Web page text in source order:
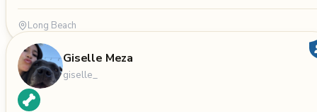
Long Beach
Giselle Meza
giselle_